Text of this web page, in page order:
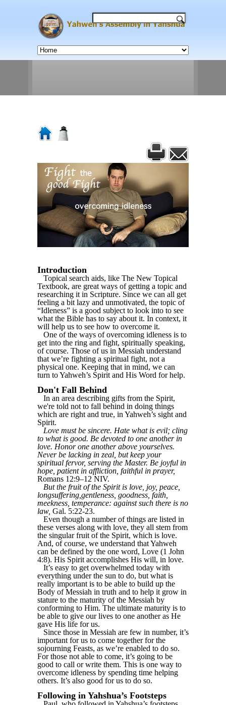
Introduction
Topical search aids, like The New Topical
Textbook, are great ways of getting a topic and
researching it in Scripture. Since we can all get
feeling a bit lazy and unmotivated, the topic of
“Idleness” is a good subject to look into to see
what the Bible has to say about it. In context, it
will help us to see how to overcome it.
One of the ways of overcoming idleness is to
get into the ring and fight, spiritually speaking,
of course. Those of us in Messiah understand
that we’re fighting a spiritual fight, not a
physical one. Keeping that in mind, we can
turn to Yahweh’s Spirit and His Word for help.
Don't Fall Behind
In an area describing gifts from the Spirit,
we're told not to fall behind in doing things
which are right and true, in Yahweh’s sight and
Spirit.
Love must be sincere. Hate what is evil; cling
to what is good. Be devoted to one another in
love. Honor one another above yourselves.
Never be lacking in zeal, but keep your
spiritual fervor, serving the Master. Be joyful in
hope, patient in affliction, faithful in prayer,
Romans 12:9–12 NIV.
But the fruit of the Spirit is love, joy, peace,
longsuffering,gentleness, goodness, faith,
meekness, temperance: against such there is no
law, Gal. 5:22-23.
Even though a number of things are listed in
these verses along with love, they all stem from
the singular fruit of the Spirit, which is love.
And, of course, we understand that Yahweh
can be defined by the one word, Love (1 John
4:8). His Spirit accomplishes His will, in love.
It’s easy to get overwhelmed today with
everything under the sun to do, but what is
really important is to be able to build up the
Body of Messiah in truth and to help it grow in
stature to the maturity of the Messiah by
conforming to Him. The ultimate maturity is to
be able to give our lives to one another as He
gave His life for us.
Since those in Messiah are few in number, it’s
important for us to come together for the
sojourning Feasts, as we’re enabled to do so.
For those not able to come, it’s going to be
good to call or write them. This is one way to
overcome idleness by spending time helping
others. It’s also good for us to do so.
Following in Yahshua’s Footsteps